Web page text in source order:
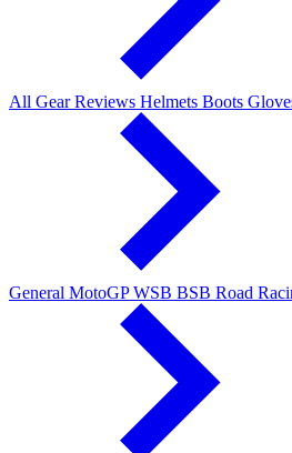
All Gear Reviews Helmets Boots
General MotoGPWSB BSB Road